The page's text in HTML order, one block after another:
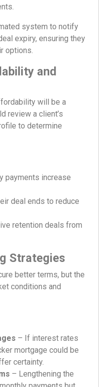
system to notify
expiry, ensuring they
options.
and
will be a
review a client’s
to determine
payments increase
deal ends to reduce
retention deals from
Strategies
better terms, but the
conditions and
– If interest rates
mortgage could be
certainty.
– Lengthening the